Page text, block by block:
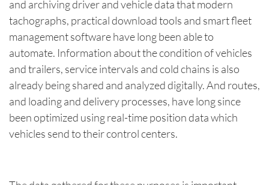
and archiving driver and vehicle data that modern
tachographs, practical download tools and smart fleet
management software have long been able to
automate. Information about the condition of vehicles
and trailers, service intervals and cold chains is also
already being shared and analyzed digitally. And routes,
and loading and delivery processes, have long since
been optimized using real-time position data which
vehicles send to their control centers.